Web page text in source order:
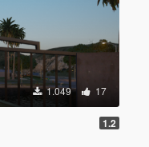
1.049 17
1.2